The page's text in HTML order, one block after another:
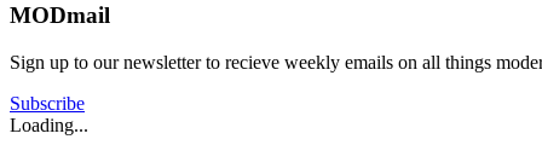
360modern
Team
Architecture,
Green,
Blog,
Interviews
MODmail
Sign up to our newsletter to recieve weekly emails on all things
Subscribe
Loading...